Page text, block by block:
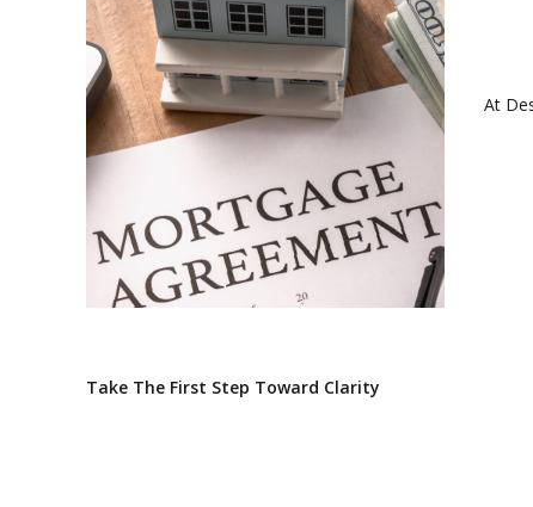
At
Take The First Step Toward Clarity